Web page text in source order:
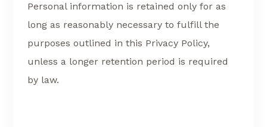
Personal information is retained only for as
long as reasonably necessary to fulfill the
purposes outlined in this Privacy Policy,
unless a longer retention period is required
by law.